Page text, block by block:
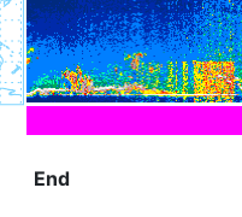
End